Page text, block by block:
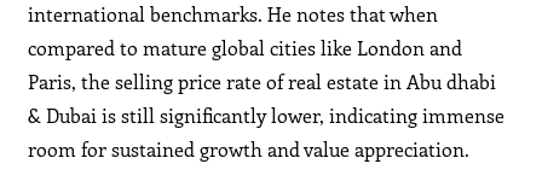
international benchmarks. He notes that when
compared to mature global cities like London and
Paris, the selling price rate of real estate in Abu dhabi
& Dubai is still significantly lower, indicating immense
room for sustained growth and value appreciation.